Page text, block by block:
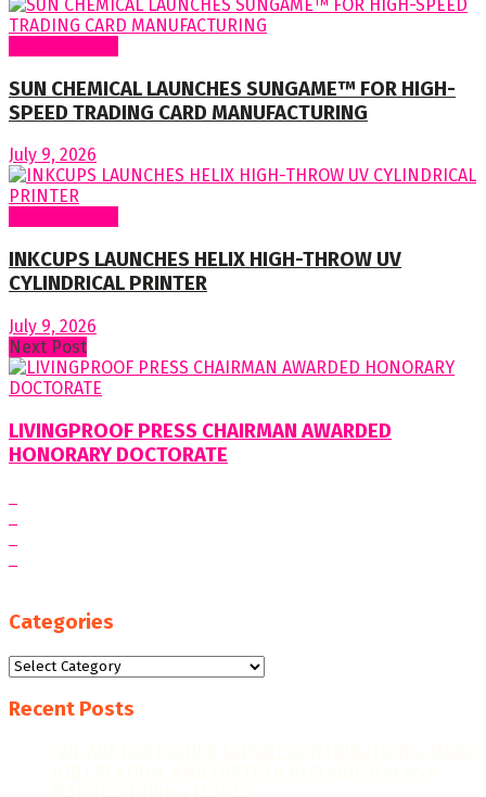
SUN CHEMICAL LAUNCHES SUNGAME™ FOR HIGH-
SPEED TRADING CARD MANUFACTURING
July 9, 2026
INKCUPS LAUNCHES HELIX HIGH-THROW UV
CYLINDRICAL PRINTER
July 9, 2026
Next Post
LIVINGPROOF PRESS CHAIRMAN AWARDED
HONORARY DOCTORATE
Categories
Categories
Recent Posts